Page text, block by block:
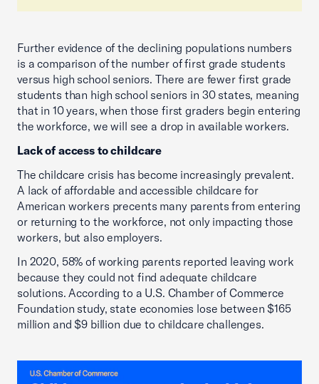
Further evidence of the declining populations numbers
is a comparison of the number of first grade students
versus high school seniors. There are fewer first grade
students than high school seniors in 30 states, meaning
that in 10 years, when those first graders begin entering
the workforce, we will see a drop in available workers.
Lack of access to childcare
The childcare crisis has become increasingly prevalent.
A lack of affordable and accessible childcare for
American workers precents many parents from entering
or returning to the workforce, not only impacting those
workers, but also employers.
In 2020, 58% of working parents reported leaving work
because they could not find adequate childcare
solutions. According to a U.S. Chamber of Commerce
Foundation study, state economies lose between $165
million and $9 billion due to childcare challenges.